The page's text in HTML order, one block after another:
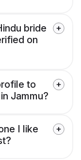
bride
on
to
Jammu?
I like